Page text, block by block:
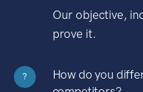
Our objective,
prove it.
?
How do you